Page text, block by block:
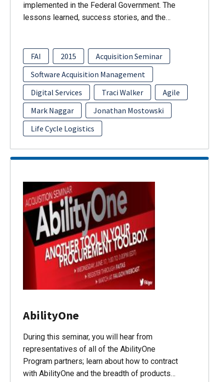
implemented in the Federal Government. The
lessons learned, success stories, and the…
FAI 2015
Acquisition Seminar
Software Acquisition Management
Digital Services
Traci Walker
Agile
Mark Naggar
Jonathan Mostowski
Life Cycle Logistics
AbilityOne
During this seminar, you will hear from
representatives of all of the AbilityOne
Program partners; learn about how to contract
with AbilityOne and the breadth of products…